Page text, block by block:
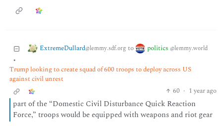
ExtremeDullard@lemmy.sdf.org to politics @lemmy.world
•
Trump looking to create squad of 600 troops to deploy across US
against civil unrest
60 · 1 year ago
part of the “Domestic Civil Disturbance Quick Reaction
Force,” troops would be equipped with weapons and riot gear